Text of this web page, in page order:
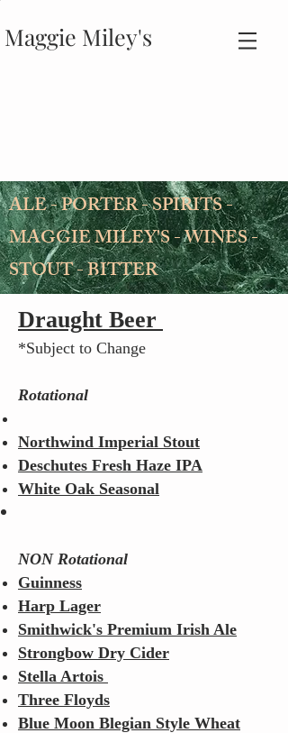
Maggie Miley's
ALE - PORTER - SPIRITS -
MAGGIE MILEY'S - WINES -
STOUT - BITTER
Draught Beer
*Subject to Change
Rotational
Northwind Imperial Stout
Deschutes Fresh Haze IPA
White Oak Seasonal
NON Rotational
Guinness
Harp Lager
Smithwick's Premium Irish Ale
Strongbow Dry Cider
Stella Artois
Three Floyds
Blue Moon Blegian Style Wheat